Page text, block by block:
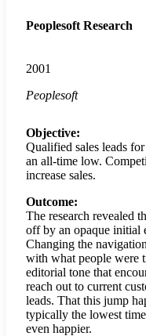
Peoplesoft Research
2001
Peoplesoft
Objective:
Qualified sales leads
an all-time low.
increase sales.
Outcome:
The research revealed
off by an opaque initial
Changing the
with what people were
editorial tone that
reach out to current
leads. That this jump
typically the lowest
even happier.